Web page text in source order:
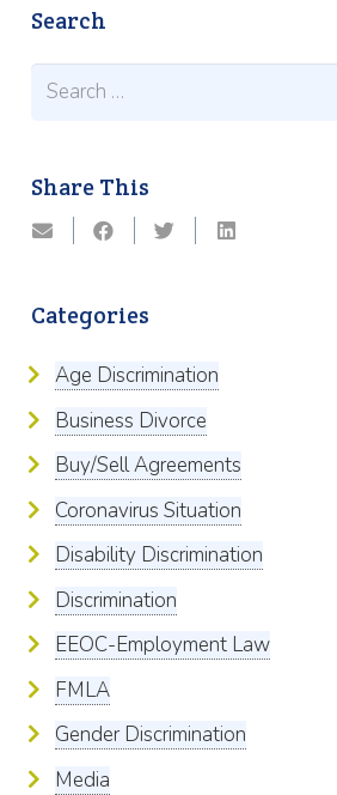
Search
Search
Share This
Categories
Age Discrimination
Business Divorce
Buy/Sell Agreements
Coronavirus Situation
Disability Discrimination
Discrimination
EEOC-Employment Law
FMLA
Gender Discrimination
Media